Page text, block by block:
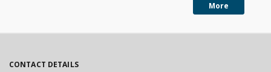
More
CONTACT DETAILS